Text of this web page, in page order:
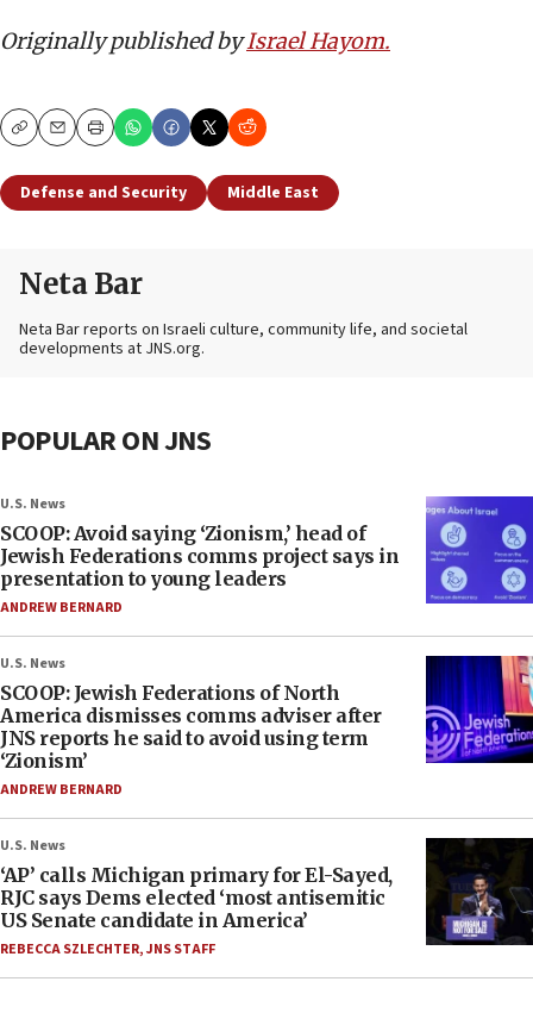
Originally published byIsrael Hayom.
CopyEmailPrint
Defense and Security Middle East
Neta Bar
Neta Bar reports on Israeli culture, community life, and societal
developments at JNS.org.
POPULAR ON JNS
U.S. News
SCOOP: Avoid saying ‘Zionism,’ head of
Jewish Federations comms project says in
presentation to young leaders
ANDREW BERNARD
U.S. News
SCOOP: Jewish Federations of North
America dismisses comms adviser after
JNS reports he said to avoid using term
‘Zionism’
ANDREW BERNARD
U.S. News
‘AP’ calls Michigan primary for El-Sayed,
RJC says Dems elected ‘most antisemitic
US Senate candidate in America’
REBECCA SZLECHTER,JNS STAFF